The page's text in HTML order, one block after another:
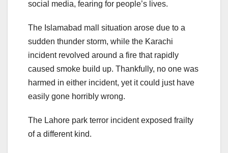
social media, fearing for people’s lives.
The Islamabad mall situation arose due to a
sudden thunder storm, while the Karachi
incident revolved around a fire that rapidly
caused smoke build up. Thankfully, no one was
harmed in either incident, yet it could just have
easily gone horribly wrong.
The Lahore park terror incident exposed frailty
of a different kind.